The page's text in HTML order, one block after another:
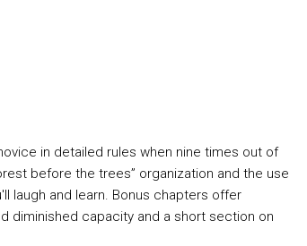
in detailed rules when nine times out of
before the trees” organization and the use
laugh and learn. Bonus chapters offer
diminished capacity and a short section on